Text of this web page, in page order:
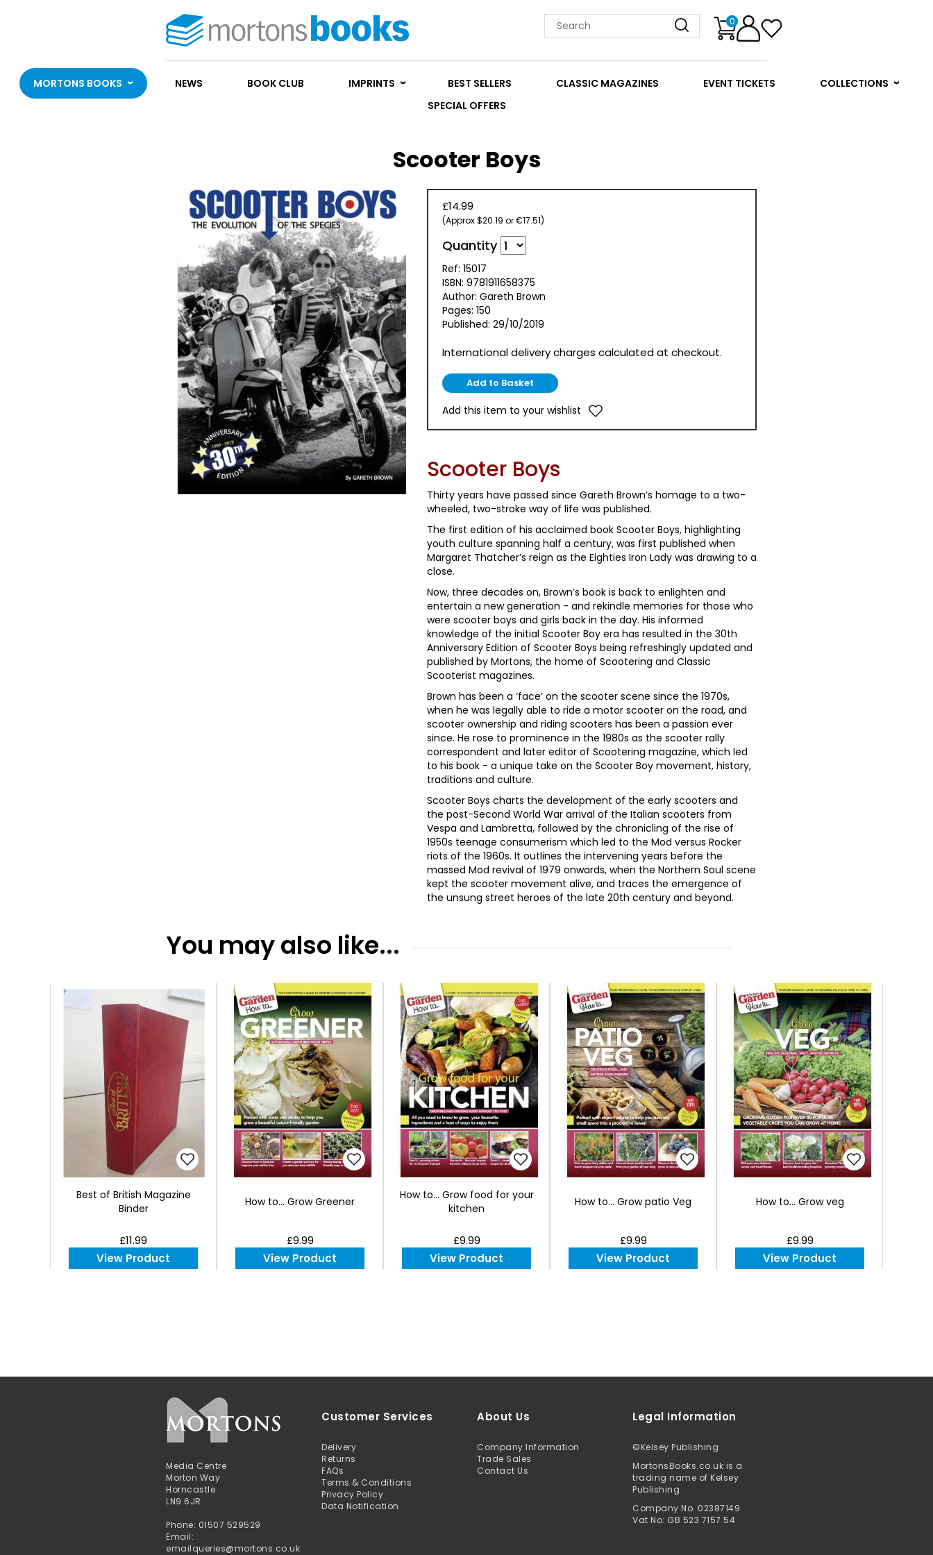
0
MORTONS BOOKS NEWS BOOK CLUB IMPRINTS BEST SELLERS CLASSIC MAGAZINES EVENT TICKETS
COLLECTIONS
SPECIAL OFFERS
Scooter Boys
£14.99
(Approx $20.19 or €17.51)
Quantity
Ref: 15017
ISBN: 9781911658375
Author: Gareth Brown
Pages: 150
Published: 29/10/2019
International delivery charges calculated at checkout.
Add this item to your wishlist
Scooter Boys
Thirty years have passed since Gareth Brown’s homage to a two-
wheeled, two-stroke way of life was published.
The first edition of his acclaimed book Scooter Boys, highlighting
youth culture spanning half a century, was first published when
Margaret Thatcher’s reign as the Eighties Iron Lady was drawing to a
close.
Now, three decades on, Brown’s book is back to enlighten and
entertain a new generation - and rekindle memories for those who
were scooter boys and girls back in the day. His informed
knowledge of the initial Scooter Boy era has resulted in the 30th
Anniversary Edition of Scooter Boys being refreshingly updated and
published by Mortons, the home of Scootering and Classic
Scooterist magazines.
Brown has been a ‘face’ on the scooter scene since the 1970s,
when he was legally able to ride a motor scooter on the road, and
scooter ownership and riding scooters has been a passion ever
since. He rose to prominence in the 1980s as the scooter rally
correspondent and later editor of Scootering magazine, which led
to his book - a unique take on the Scooter Boy movement, history,
traditions and culture.
Scooter Boys charts the development of the early scooters and
the post-Second World War arrival of the Italian scooters from
Vespa and Lambretta, followed by the chronicling of the rise of
1950s teenage consumerism which led to the Mod versus Rocker
riots of the 1960s. It outlines the intervening years before the
massed Mod revival of 1979 onwards, when the Northern Soul scene
kept the scooter movement alive, and traces the emergence of
the unsung street heroes of the late 20th century and beyond.
You may also like...
Best of British Magazine
Binder
£11.99
View Product
How to... Grow Greener
£9.99
View Product
How to... Grow food for your
kitchen
£9.99
View Product
How to... Grow patio Veg
£9.99
View Product
How to... Grow veg
£9.99
View Product
Media Centre
Morton Way
Horncastle
LN9 6JR
Phone: 01507 529529
Email:
emailqueries@mortons.co.uk
Customer Services
Delivery
Returns
FAQs
Terms & Conditions
Privacy Policy
Data Notification
About Us
Company Information
Trade Sales
Contact Us
Legal Information
©Kelsey Publishing
MortonsBooks.co.uk is a
trading name of Kelsey
Publishing
Company No. 02387149
Vat No: GB 523 7157 54